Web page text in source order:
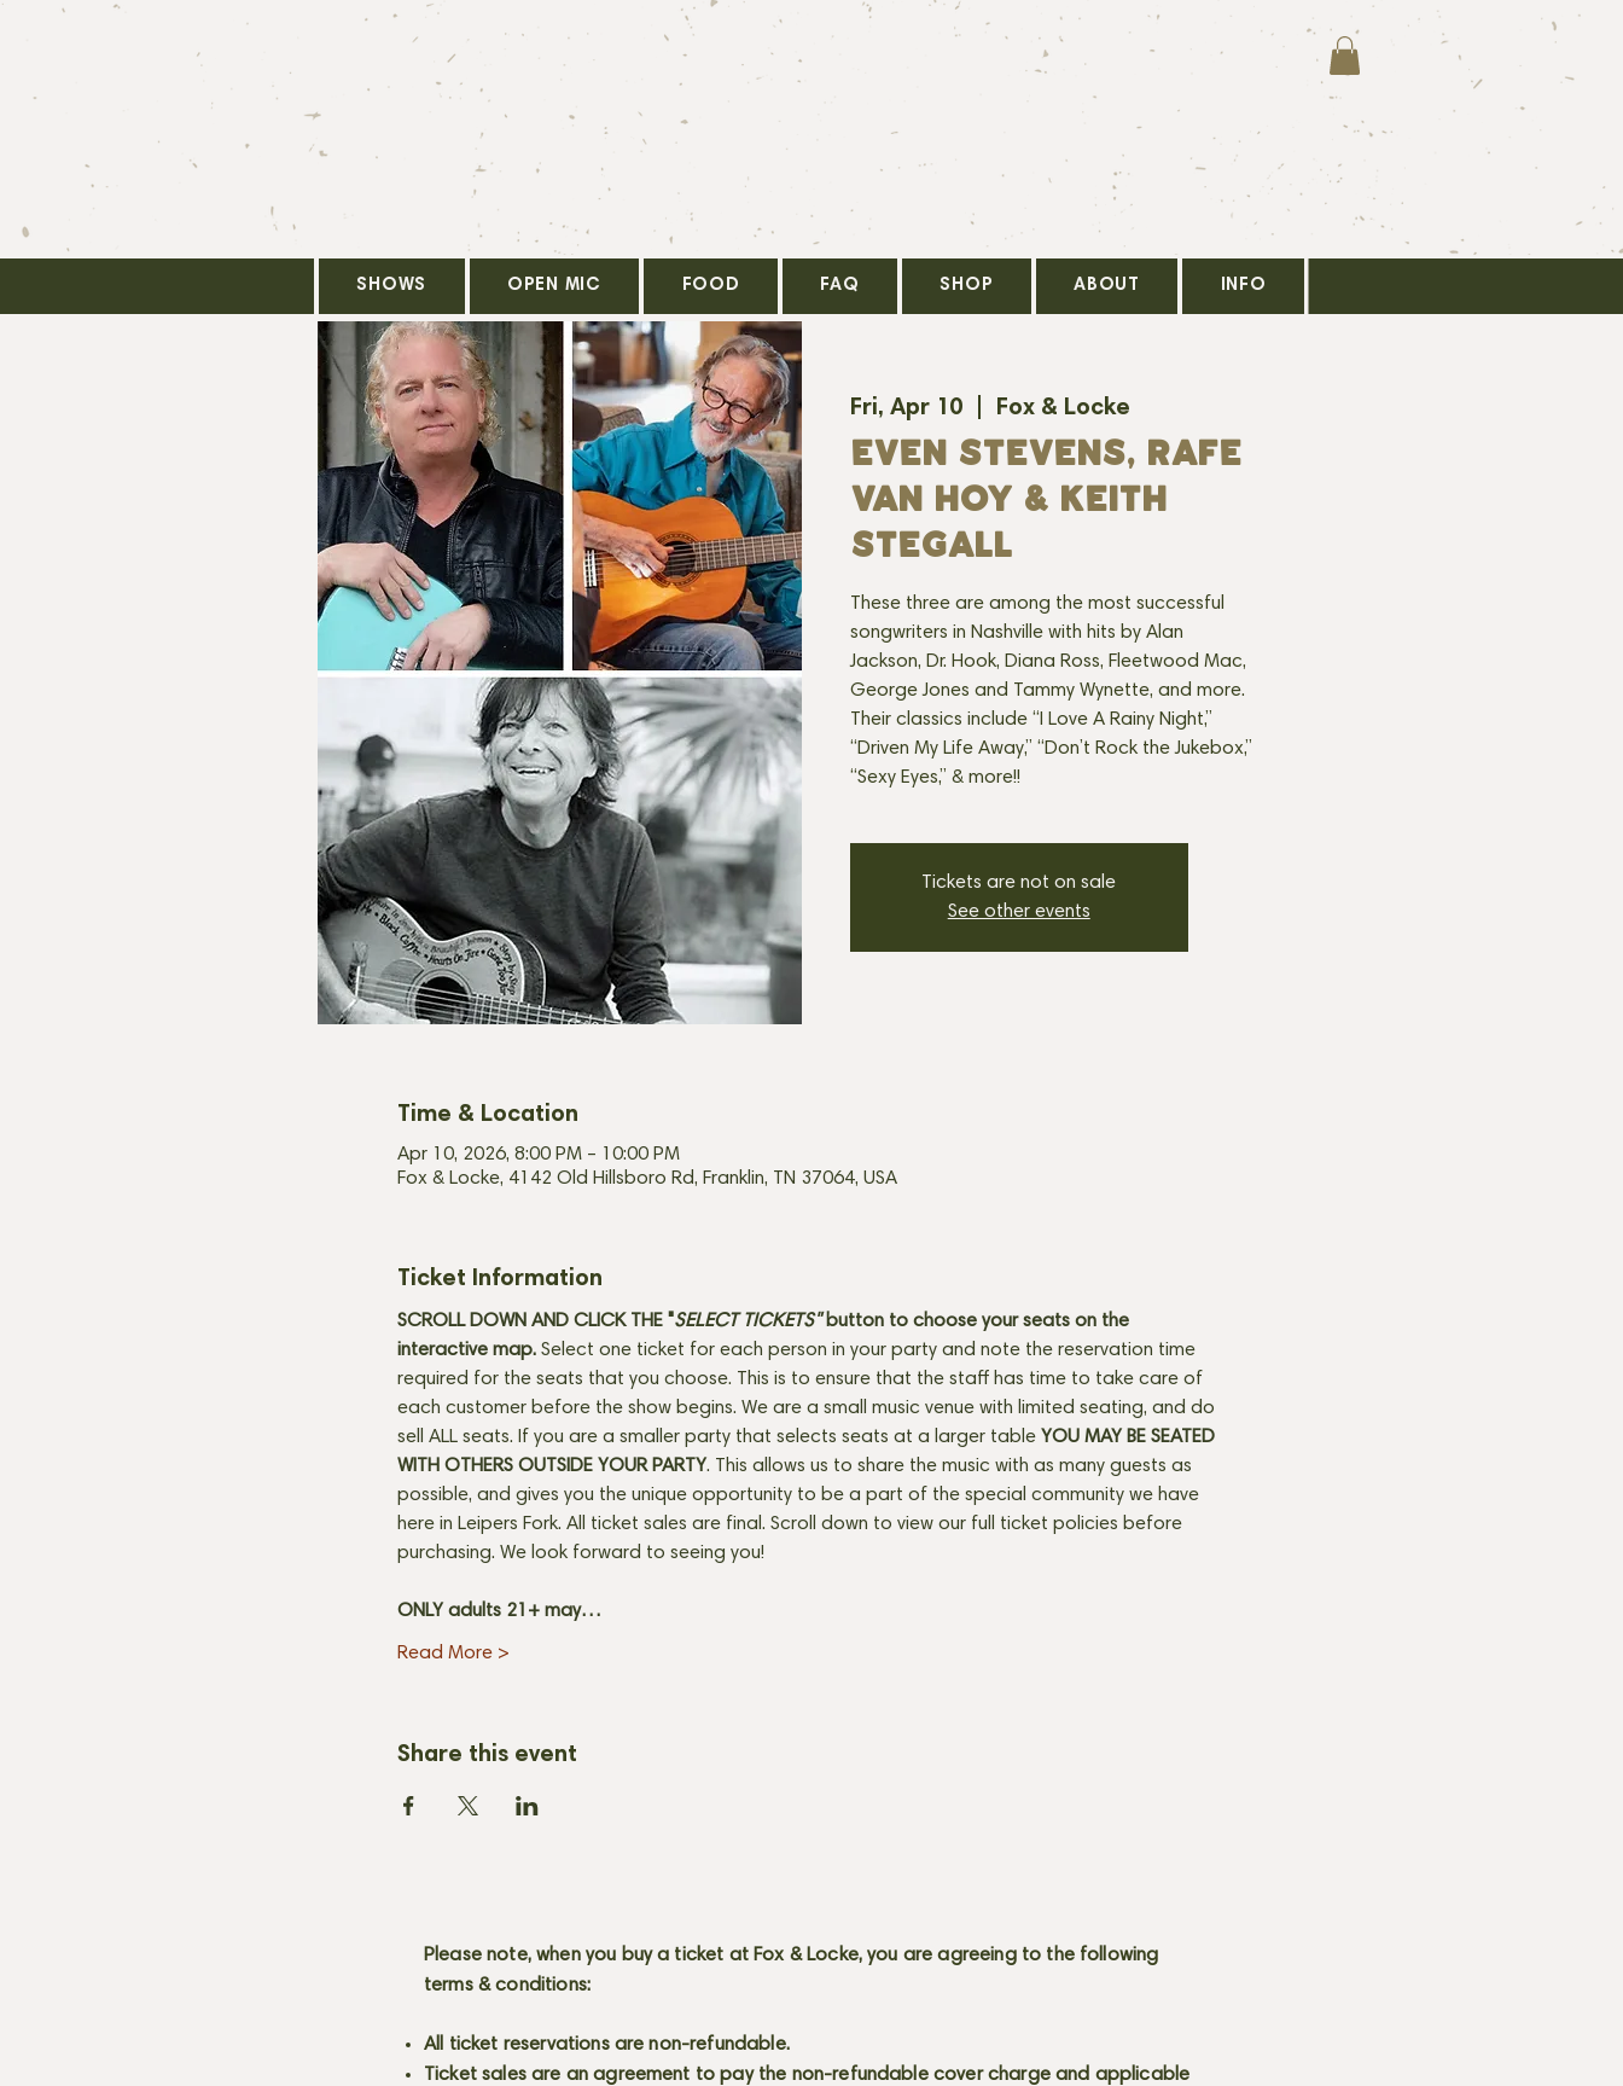
SHOWS OPEN MIC FOOD FAQ SHOP ABOUT INFO
Fri, Apr 10
  |
Fox & Locke
Even Stevens, Rafe
Van Hoy & Keith
Stegall
These three are among the most successful
songwriters in Nashville with hits by Alan
Jackson, Dr. Hook, Diana Ross, Fleetwood Mac,
George Jones and Tammy Wynette, and more.
Their classics include “I Love A Rainy Night,”
“Driven My Life Away,” “Don’t Rock the Jukebox,”
Tickets are not on sale
See other events
Time & Location
Apr 10, 2026, 8:00 PM – 10:00 PM
Fox & Locke, 4142 Old Hillsboro Rd, Franklin, TN 37064, USA
Ticket Information
SCROLL DOWN AND CLICK THE "SELECT TICKETS" button to choose your seats on the
interactive map. Select one ticket for each person in your party and note the reservation time
required for the seats that you choose. This is to ensure that the staff has time to take care of
each customer before the show begins. We are a small music venue with limited seating, and do
sell ALL seats. If you are a smaller party that selects seats at a larger table YOU MAY BE SEATED
WITH OTHERS OUTSIDE YOUR PARTY. This allows us to share the music with as many guests as
possible, and gives you the unique opportunity to be a part of the special community we have
here in Leipers Fork. All ticket sales are final. Scroll down to view our full ticket policies before
purchasing. We look forward to seeing you!
ONLY adults 21+ may…
Read More >
Share this event
Please note, when you buy a ticket at Fox & Locke, you are agreeing to the following
terms & conditions:
All ticket reservations are non-refundable.
Ticket sales are an agreement to pay the non-refundable cover charge and applicable